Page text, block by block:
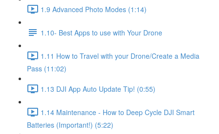
1.9 Advanced Photo Modes (1:14)
1.10- Best Apps to use with Your Drone
1.11 How to Travel with your Drone/Create a Media
Pass (11:02)
1.13 DJI App Auto Update Tip! (0:55)
1.14 Maintenance - How to Deep Cycle DJI Smart
Batteries (Important!) (5:22)